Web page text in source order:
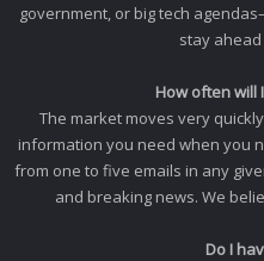
government, or big tech
stay
How often will
The market moves very
information you need when you
from one to five emails in any
and breaking news. We
Do I